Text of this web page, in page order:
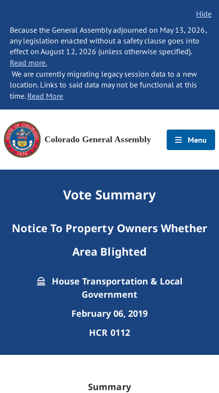
Hide
Because the General Assembly adjourned on May 13, 2026,
any legislation enacted without a safety clause goes into
effect on August 12, 2026 (unless otherwise specified).
Read more.
We are currently migrating legacy session data to a new
location. Links to said data may not be functional at this
time. Read More
Colorado General Assembly Menu
Vote Summary
Notice To Property Owners Whether
Area Blighted
House Transportation & Local
Government
February 06, 2019
HCR 0112
Summary